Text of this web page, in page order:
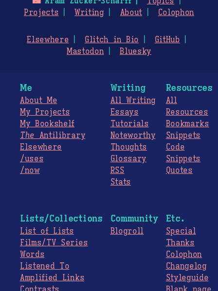
Projects
Writing About Colophon
Elsewhere Glitch in Bio
GitHub
Mastodon
Bluesky
Me
About Me
My Projects
My Bookshelf
The Antilibrary
Elsewhere
/uses
/now
Writing
All Writing
Essays
Tutorials
Noteworthy
Thoughts
Glossary
RSS
Stats
Resources
All
Resources
Bookmarks
Snippets
Code
Snippets
Quotes
Lists/Collections
List of Lists
Films/TV Series
Words
Listened To
Amplified Links
Community
Blogroll
Etc.
Special
Thanks
Colophon
Changelog
Styleguide